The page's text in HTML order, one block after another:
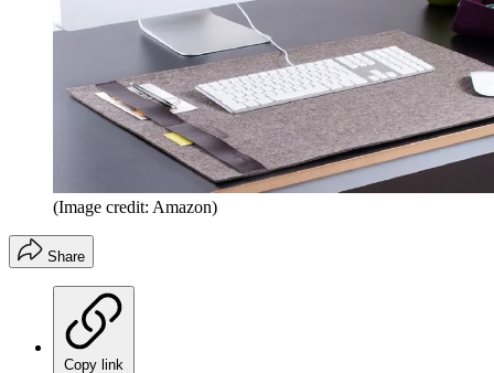
(Image credit: Amazon)
Share
Copy link